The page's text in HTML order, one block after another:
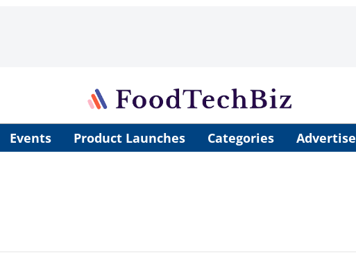
Events Product Launches Categories Advertise